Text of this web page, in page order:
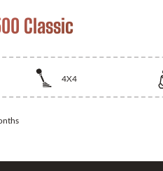
Classic
4X4